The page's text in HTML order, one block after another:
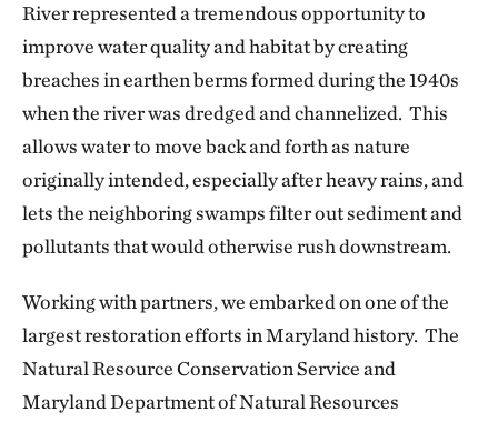
River represented a tremendous opportunity to
improve water quality and habitat by creating
breaches in earthen berms formed during the 1940s
when the river was dredged and channelized. This
allows water to move back and forth as nature
originally intended, especially after heavy rains, and
lets the neighboring swamps filter out sediment and
pollutants that would otherwise rush downstream.
Working with partners, we embarked on one of the
largest restoration efforts in Maryland history. The
Natural Resource Conservation Service and
Maryland Department of Natural Resources